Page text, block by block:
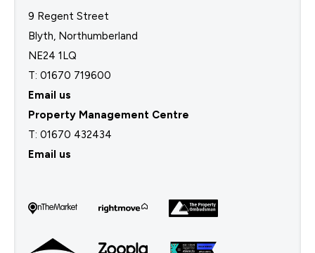
9 Regent Street
Blyth, Northumberland
NE24 1LQ
T: 01670 719600
Email us
Property Management Centre
T: 01670 432434
Email us